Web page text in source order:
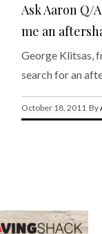
Ask Aaron Q/
me an
George Klitsas,
search for an
October 18, 2011 By